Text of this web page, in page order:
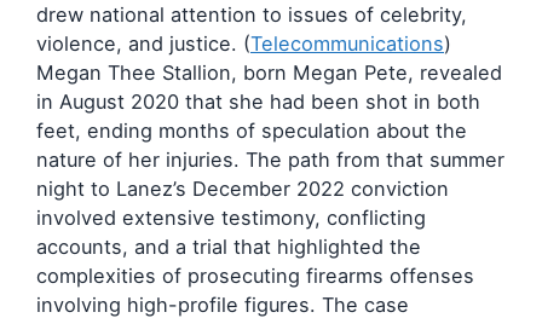
drew national attention to issues of celebrity,
violence, and justice. (Telecommunications)
Megan Thee Stallion, born Megan Pete, revealed
in August 2020 that she had been shot in both
feet, ending months of speculation about the
nature of her injuries. The path from that summer
night to Lanez’s December 2022 conviction
involved extensive testimony, conflicting
accounts, and a trial that highlighted the
complexities of prosecuting firearms offenses
involving high-profile figures. The case